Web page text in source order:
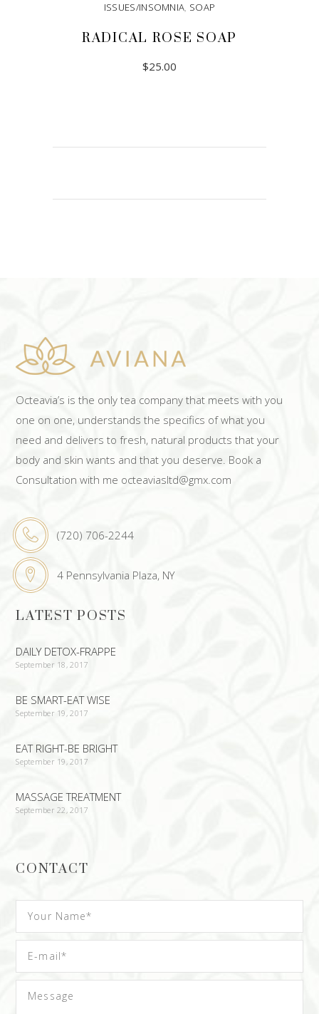
ISSUES/INSOMNIA, SOAP
RADICAL ROSE SOAP
$25.00
Octeavia’s is the only tea company that meets with you
one on one, understands the specifics of what you
need and delivers to fresh, natural products that your
body and skin wants and that you deserve. Book a
Consultation with me octeaviasltd@gmx.com
(720) 706-2244
4 Pennsylvania Plaza, NY
LATEST POSTS
DAILY DETOX-FRAPPE
September 18, 2017
BE SMART-EAT WISE
September 19, 2017
EAT RIGHT-BE BRIGHT
September 19, 2017
MASSAGE TREATMENT
September 22, 2017
CONTACT